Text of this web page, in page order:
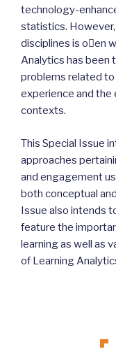
technology-
statistics.
disciplines is o􏰀en
Analytics has been
problems related
experience and the
contexts.
This Special Issue
approaches
and engagement
both conceptual
Issue also intends
feature the
learning as well as
of Learning